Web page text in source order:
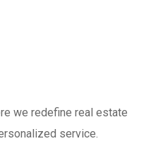
we redefine real estate
service.